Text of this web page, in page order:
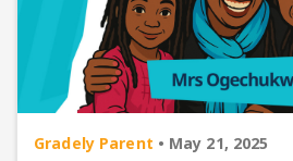
Gradely Parent • May 21, 2025